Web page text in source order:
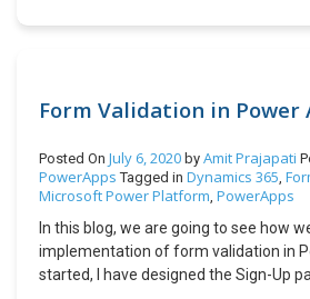
public preview/ general availability is
Kindly feel free to suggest. Hope this
Form Validation in Power
Posted On July 6, 2020 by Amit Prajapati
PowerApps Tagged in Dynamics 365,
Microsoft Power Platform, PowerApps
In this blog, we are going to see how
implementation of form validation in
started, I have designed the Sign-Up